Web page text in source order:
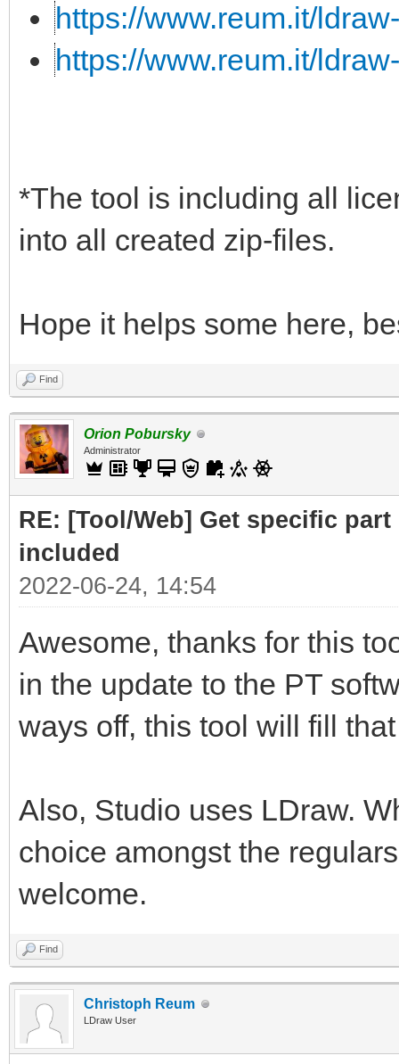
https://www.reum.it/
https://www.reum.it/
*The tool is including all
into all created zip-files.
Hope it helps some here,
Find
Orion Pobursky
Administrator
RE: [Tool/Web] Get specific
included
2022-06-24, 14:54
Awesome, thanks for this
in the update to the PT
ways off, this tool will fill
Also, Studio uses LDraw.
choice amongst the
welcome.
Find
Christoph Reum
LDraw User